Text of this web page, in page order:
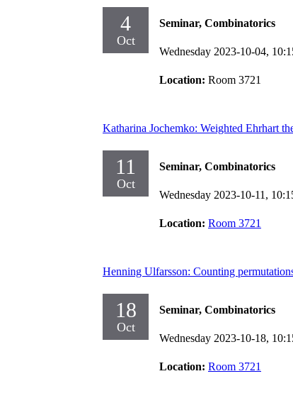
4
Oct
Seminar, Combinatorics
Wednesday 2023-10-04,
Location: Room 3721
Katharina Jochemko: Weighted Ehrhart
11
Oct
Seminar, Combinatorics
Wednesday 2023-10-11,
Location: Room 3721
Henning Ulfarsson: Counting
18
Oct
Seminar, Combinatorics
Wednesday 2023-10-18,
Location: Room 3721